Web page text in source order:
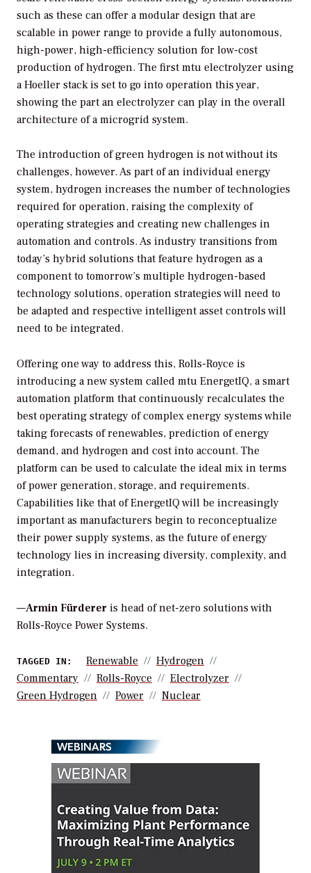
such as these can offer a modular design that are
scalable in power range to provide a fully autonomous,
high-power, high-efficiency solution for low-cost
production of hydrogen. The first mtu electrolyzer using
a Hoeller stack is set to go into operation this year,
showing the part an electrolyzer can play in the overall
architecture of a microgrid system.
The introduction of green hydrogen is not without its
challenges, however. As part of an individual energy
system, hydrogen increases the number of technologies
required for operation, raising the complexity of
operating strategies and creating new challenges in
automation and controls. As industry transitions from
today’s hybrid solutions that feature hydrogen as a
component to tomorrow’s multiple hydrogen-based
technology solutions, operation strategies will need to
be adapted and respective intelligent asset controls will
need to be integrated.
Offering one way to address this, Rolls-Royce is
introducing a new system called mtu EnergetIQ, a smart
automation platform that continuously recalculates the
best operating strategy of complex energy systems while
taking forecasts of renewables, prediction of energy
demand, and hydrogen and cost into account. The
platform can be used to calculate the ideal mix in terms
of power generation, storage, and requirements.
Capabilities like that of EnergetIQ will be increasingly
important as manufacturers begin to reconceptualize
their power supply systems, as the future of energy
technology lies in increasing diversity, complexity, and
integration.
—Armin Fürderer is head of net-zero solutions with
Rolls-Royce Power Systems.
TAGGED IN: Renewable
Hydrogen
Commentary
Rolls-Royce
Electrolyzer
Green Hydrogen
Power Nuclear
WEBINARS